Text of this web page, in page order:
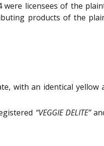
licensees of the
products of the
with an identical yellow
“VEGGIE DELITE”